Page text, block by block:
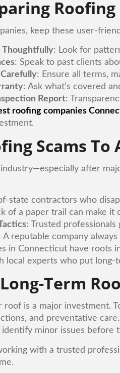
keep these user-
Thoughtfully: Look for
: Speak to past clients
: Ensure all terms,
: Ask what’s covered
Report:
roofing companies
Scams To
after
state contractors who
of a paper trail can make
: Trusted
A reputable company
in Connecticut have roots
experts who put long-
Term
roof is a major investment.
and preventative
minor issues before
with a trusted